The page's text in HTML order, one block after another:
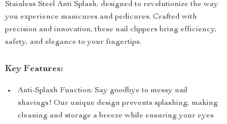
Stainless Steel Anti Splash, designed to revolutionize the way
you experience manicures and pedicures. Crafted with
precision and innovation, these nail clippers bring efficiency,
safety, and elegance to your fingertips.
Key Features:
Anti-Splash Function: Say goodbye to messy nail
shavings! Our unique design prevents splashing, making
cleaning and storage a breeze while ensuring your eyes